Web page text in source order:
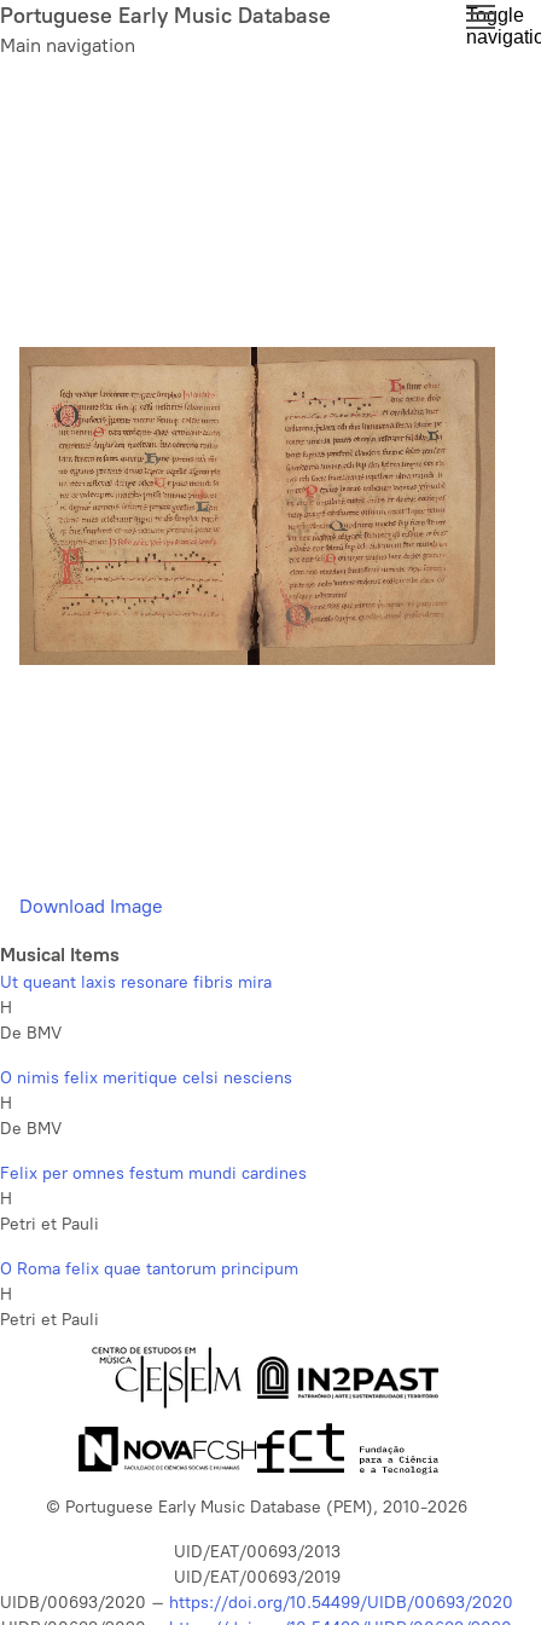
Skip
to
Portuguese Early Music Database
Main navigation
Toggle
Download Image
Musical Items
Ut queant laxis resonare fibris mira
H
De BMV
O nimis felix meritique celsi nesciens
H
De BMV
Felix per omnes festum mundi cardines
H
Petri et Pauli
O Roma felix quae tantorum principum
H
Petri et Pauli
© Portuguese Early Music Database (PEM), 2010-2026
UID/EAT/00693/2013
UID/EAT/00693/2019
UIDB/00693/2020 – https://doi.org/10.54499/UIDB/00693/2020